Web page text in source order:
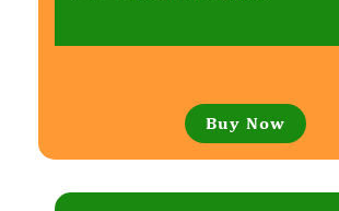
Buy Now